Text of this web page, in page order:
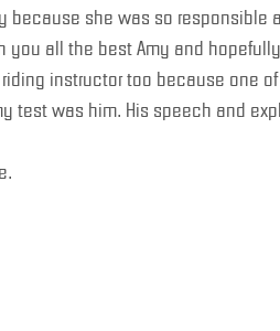
because she was so responsible
you all the best Amy and
instructor too because one
test was him. His speech and